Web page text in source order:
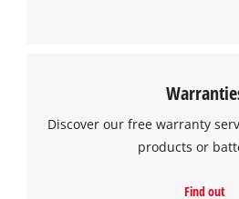
Discover our free warranty
products or
Find out